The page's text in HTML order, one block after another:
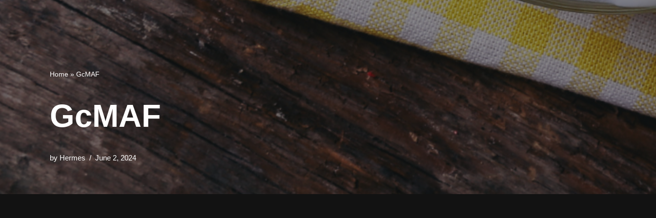
Home» GcMAF
GcMAF
by Hermes June 2, 2024